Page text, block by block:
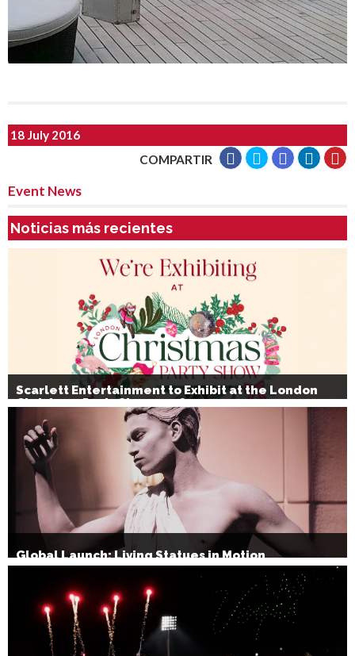
18 July 2016
COMPARTIR
Event News
Noticias más recientes
Scarlett Entertainment to Exhibit at the London
Christmas Party Show 2026
Global Launch: Living Statues in Motion